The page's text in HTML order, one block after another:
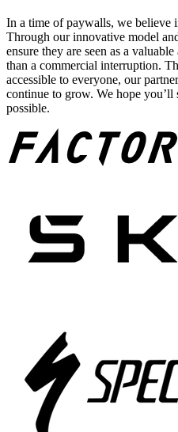
In a time of paywalls, we believe
Through our innovative model
ensure they are seen as a
than a commercial interruption.
accessible to everyone, our
continue to grow. We hope you’ll
possible.